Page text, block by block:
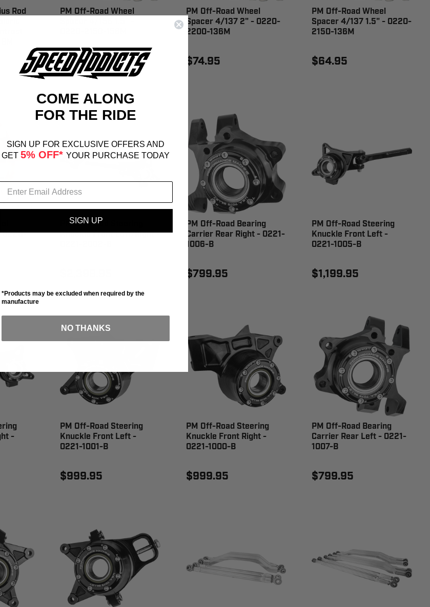
Rod
PM Off-Road Wheel
$64.95
PM Off-Road Wheel
Spacer 4/137 2" - 0220-
2200-136M
$74.95
PM Off-Road Wheel
Spacer 4/137 1.5" - 0220-
2150-136M
$64.95
0220-
PM Off-Road Steering
Knuckle Front Left/Right -
PM Off-Road Bearing
Carrier Rear Right - 0221-
1006-B
$799.95
PM Off-Road Steering
Knuckle Front Left -
0221-1005-B
$1,199.95
-
PM Off-Road Steering
Knuckle Front Left -
0221-1001-B
$999.95
PM Off-Road Steering
Knuckle Front Right -
0221-1000-B
$999.95
PM Off-Road Bearing
Carrier Rear Left - 0221-
1007-B
$799.95
COME ALONG
FOR THE RIDE
SIGN UP FOR EXCLUSIVE OFFERS AND
GET 5% OFF* YOUR PURCHASE TODAY
SIGN UP
*Products may be excluded when required by the
manufacture
NO THANKS